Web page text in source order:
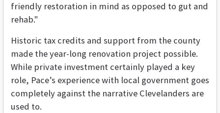
friendly restoration in mind as opposed to gut and
rehab."
Historic tax credits and support from the county
made the year-long renovation project possible.
While private investment certainly played a key
role, Pace’s experience with local government goes
completely against the narrative Clevelanders are
used to.